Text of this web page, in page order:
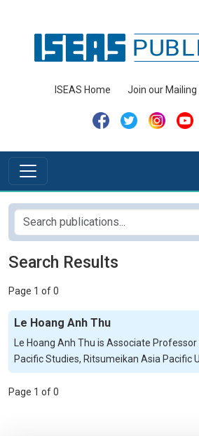
ISEAS Home Join our Mailing
Search Results
Page 1 of 0
Le Hoang Anh Thu
Le Hoang Anh Thu is Associate
Pacific Studies, Ritsumeikan Asia Pacific
Page 1 of 0